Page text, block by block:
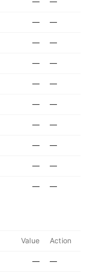
— —
— —
— —
— —
— —
— —
— —
— —
— —
Value Action
— —